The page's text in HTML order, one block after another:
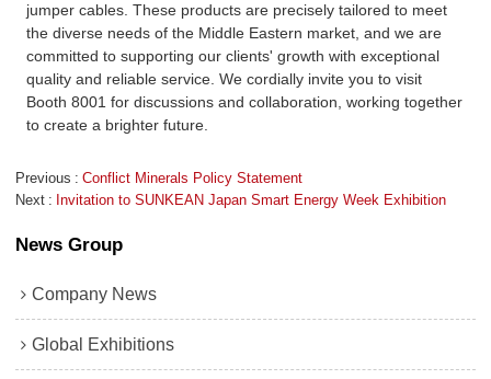
jumper cables. These products are precisely tailored to meet
the diverse needs of the Middle Eastern market, and we are
committed to supporting our clients' growth with exceptional
quality and reliable service. We cordially invite you to visit
Booth 8001 for discussions and collaboration, working together
to create a brighter future.
Previous
Conflict Minerals Policy Statement
Next
Invitation to SUNKEAN Japan Smart Energy Week Exhibition
News Group
Company News
Global Exhibitions